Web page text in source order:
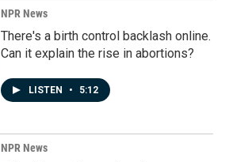
NPR News
There's a birth control backlash online.
Can it explain the rise in abortions?
LISTEN • 5:12
NPR News